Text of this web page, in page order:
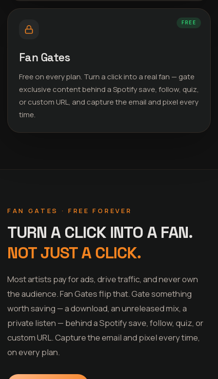
FREE
Fan Gates
Free on every plan. Turn a click into a real fan — gate
exclusive content behind a Spotify save, follow, quiz,
or custom URL, and capture the email and pixel every
time.
FAN GATES · FREE FOREVER
TURN A CLICK INTO A FAN.
NOT JUST A CLICK.
Most artists pay for ads, drive traffic, and never own
the audience. Fan Gates flip that. Gate something
worth saving — a download, an unreleased mix, a
private listen — behind a Spotify save, follow, quiz, or
custom URL. Capture the email and pixel every time,
on every plan.